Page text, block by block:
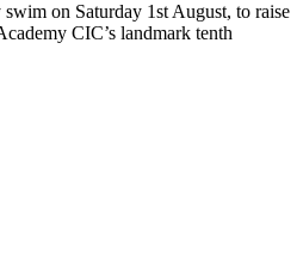
on Saturday 1st August, to raise
CIC’s landmark tenth